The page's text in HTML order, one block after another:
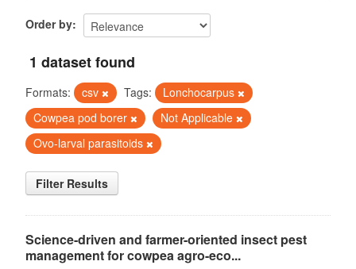
Order by
1 dataset found
Formats: csv Tags:
Lonchocarpus
Cowpea pod borer
Not Applicable
Ovo-larval parasitoids
Filter Results
Science-driven and farmer-oriented insect pest
management for cowpea agro-eco...